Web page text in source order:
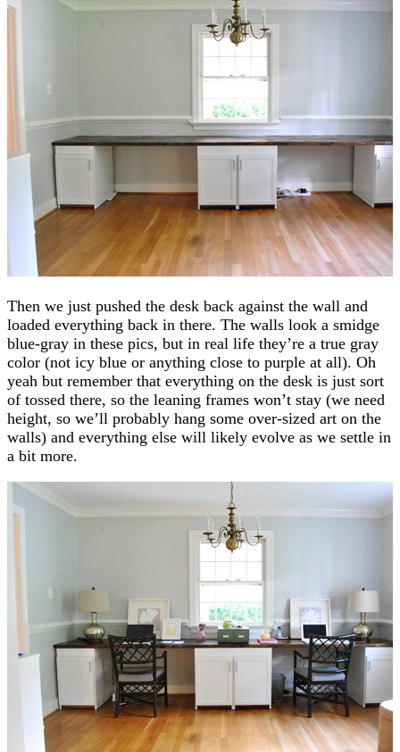
Then we just pushed the desk back against the wall and
loaded everything back in there. The walls look a smidge
blue-gray in these pics, but in real life they’re a true gray
color (not icy blue or anything close to purple at all). Oh
yeah but remember that everything on the desk is just sort
of tossed there, so the leaning frames won’t stay (we need
height, so we’ll probably hang some over-sized art on the
walls) and everything else will likely evolve as we settle in
a bit more.